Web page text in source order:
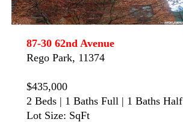
87-30 62nd Avenue
Rego Park, 11374
$435,000
2 Beds | 1 Baths Full | 1 Baths Half
Lot Size: SqFt